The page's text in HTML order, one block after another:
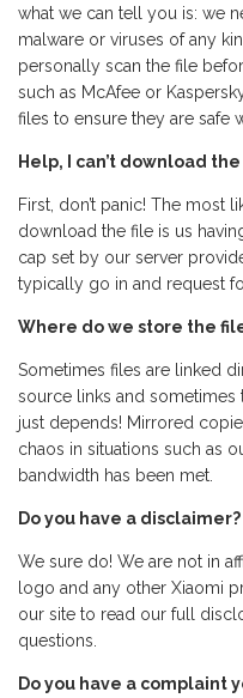
what we can tell you is: we
malware or viruses of any
personally scan the file
such as McAfee or
files to ensure they are safe
Help, I can’t download
First, don’t panic! The most
download the file is us
cap set by our server
typically go in and request
Where do we store the
Sometimes files are linked
source links and
just depends! Mirrored
chaos in situations such as
bandwidth has been met.
Do you have a disclaimer?
We sure do! We are not in
logo and any other Xiaomi
our site to read our full
questions.
Do you have a complaint